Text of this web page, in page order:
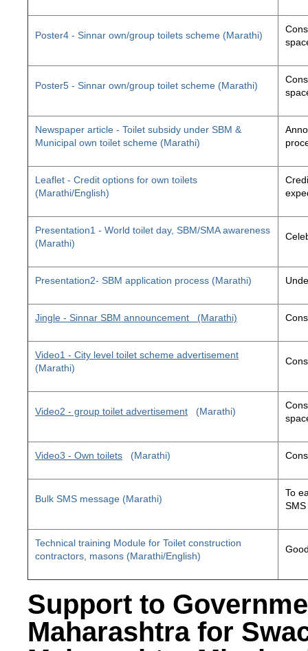
Poster4 - Sinnar own/group toilets scheme (Marathi)
Poster5 - Sinnar own/group toilet scheme (Marathi)
Newspaper article - Toilet subsidy under SBM &
Municipal own toilet scheme (Marathi)
Leaflet - Credit options for own toilets
(Marathi/English)
Presentation1 - World toilet day, SBM/SMA awareness
(Marathi)
Presentation2- SBM application process (Marathi)
Jingle - Sinnar SBM announcement (Marathi)
Video1 - City level toilet scheme advertisement
(Marathi)
Video2 - group toilet advertisement (Marathi)
Video3 - Own toilets (Marathi)
Bulk SMS message (Marathi)
To
Technical training Module for Toilet construction
contractors, masons (Marathi/English)
Support to
Maharashtra for